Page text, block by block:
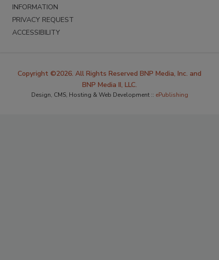
INFORMATION
PRIVACY REQUEST
ACCESSIBILITY
Copyright ©2026. All Rights Reserved BNP Media, Inc. and
BNP Media II, LLC.
Design, CMS, Hosting & Web Development :: ePublishing